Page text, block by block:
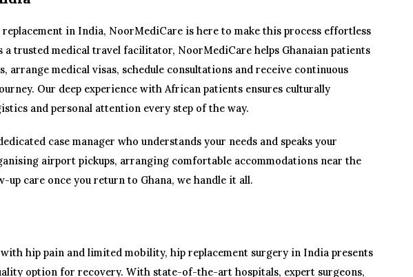
in India, NoorMediCare is here to make this process effortless
a trusted medical travel facilitator, NoorMediCare helps Ghanaian patients
arrange medical visas, schedule consultations and receive continuous
Our deep experience with African patients ensures culturally
and personal attention every step of the way.
case manager who understands your needs and speaks your
airport pickups, arranging comfortable accommodations near the
care once you return to Ghana, we handle it all.
hip pain and limited mobility, hip replacement surgery in India presents
option for recovery. With state-of-the-art hospitals, expert surgeons,